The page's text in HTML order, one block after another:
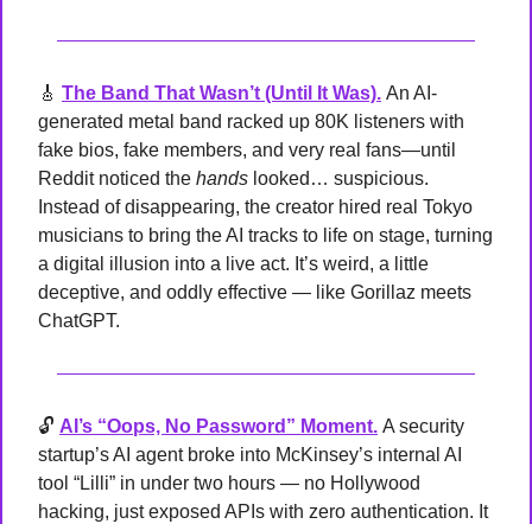
🎸 The Band That Wasn’t (Until It Was). An AI-
generated metal band racked up 80K listeners with
fake bios, fake members, and very real fans—until
Reddit noticed the hands looked… suspicious.
Instead of disappearing, the creator hired real Tokyo
musicians to bring the AI tracks to life on stage, turning
a digital illusion into a live act. It’s weird, a little
deceptive, and oddly effective — like Gorillaz meets
ChatGPT.
🔓 AI’s “Oops, No Password” Moment. A security
startup’s AI agent broke into McKinsey’s internal AI
tool “Lilli” in under two hours — no Hollywood
hacking, just exposed APIs with zero authentication. It